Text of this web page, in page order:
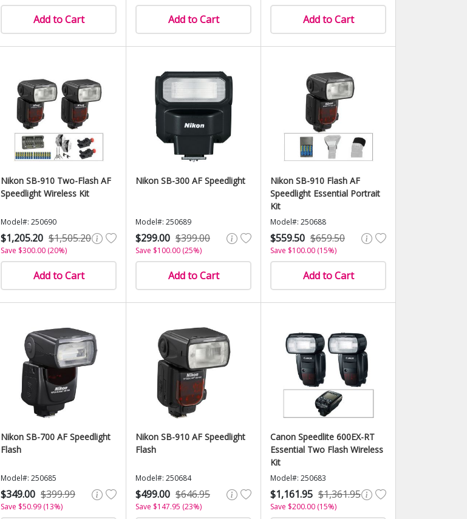
Add to Cart Add to Cart Add to Cart
Nikon SB-910 Two-Flash AF
Speedlight Wireless Kit
Model#: 250690
$1,205.20 $1,505.20
Save $300.00 (20%)
Add to Cart
Nikon SB-300 AF Speedlight
Model#: 250689
$299.00 $399.00
Save $100.00 (25%)
Add to Cart
Nikon SB-910 Flash AF
Speedlight Essential Portrait
Kit
Model#: 250688
$559.50 $659.50
Save $100.00 (15%)
Add to Cart
Nikon SB-700 AF Speedlight
Flash
Model#: 250685
$349.00 $399.99
Save $50.99 (13%)
Nikon SB-910 AF Speedlight
Flash
Model#: 250684
$499.00 $646.95
Save $147.95 (23%)
Canon Speedlite 600EX-RT
Essential Two Flash Wireless
Kit
Model#: 250683
$1,161.95 $1,361.95
Save $200.00 (15%)